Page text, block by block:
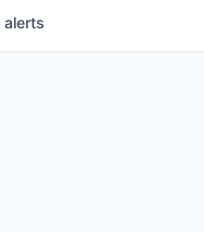
alerts